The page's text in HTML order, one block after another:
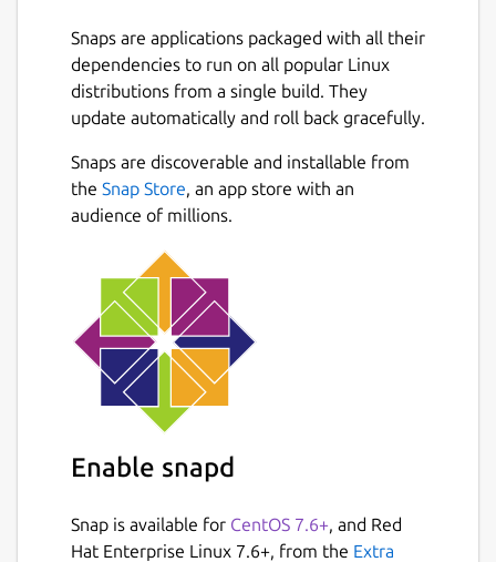
To start, stop and restart snap service:
ros2 service call /ros2_snapd/start
ros2_snapd/srv/SnapdStart "service:
'service.name'"
ros2 service call /ros2_snapd/stop
ros2_snapd/srv/SnapdStop "service:
'service.name'"
ros2 service call
/ros2_snapd/restart
ros2_snapd/srv/SnapdRestart
"service: 'service.name'"
For more information see
https://github.com/ubuntu-
Details for ros2-snapd
ros2-snapd
Snaps are applications packaged with all their
dependencies to run on all popular Linux
distributions from a single build. They
update automatically and roll back gracefully.
Snaps are discoverable and installable from
the Snap Store, an app store with an
audience of millions.
Enable snapd
Snap is available for CentOS 7.6+, and Red
Hat Enterprise Linux 7.6+, from the Extra